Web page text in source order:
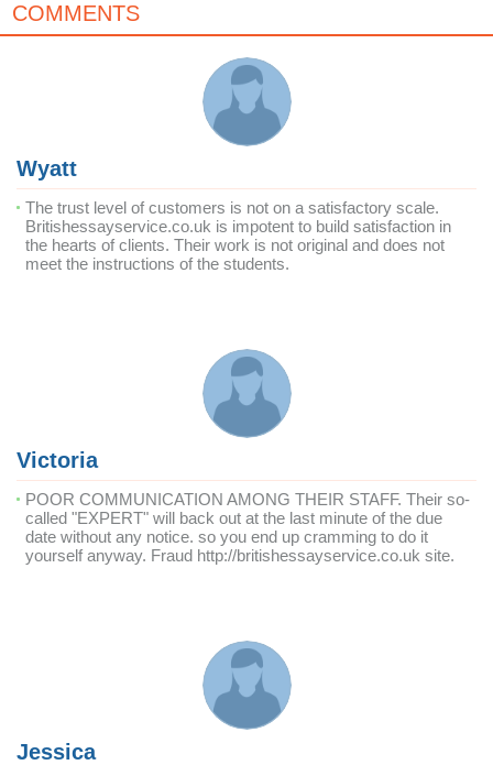
COMMENTS
Wyatt
The trust level of customers is not on a satisfactory scale.
Britishessayservice.co.uk is impotent to build satisfaction in
the hearts of clients. Their work is not original and does not
meet the instructions of the students.
Victoria
POOR COMMUNICATION AMONG THEIR STAFF. Their so-
called "EXPERT" will back out at the last minute of the due
date without any notice. so you end up cramming to do it
yourself anyway. Fraud http://britishessayservice.co.uk site.
Jessica